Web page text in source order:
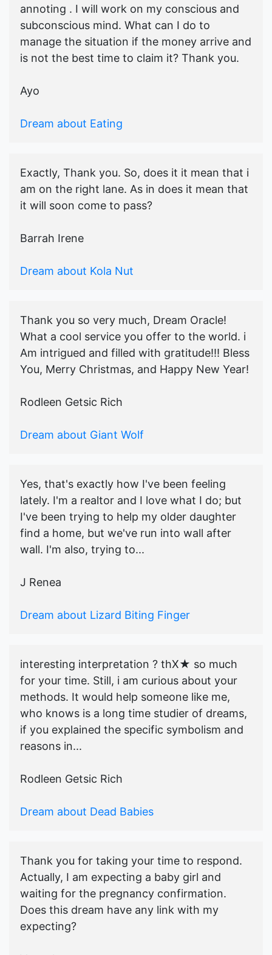
annoting . I will work on my conscious and
subconscious mind. What can I do to
manage the situation if the money arrive and
is not the best time to claim it? Thank you.
Ayo
Dream about Eating
Exactly, Thank you. So, does it it mean that i
am on the right lane. As in does it mean that
it will soon come to pass?
Barrah Irene
Dream about Kola Nut
Thank you so very much, Dream Oracle!
What a cool service you offer to the world. i
Am intrigued and filled with gratitude!!! Bless
You, Merry Christmas, and Happy New Year!
Rodleen Getsic Rich
Dream about Giant Wolf
Yes, that's exactly how I've been feeling
lately. I'm a realtor and I love what I do; but
I've been trying to help my older daughter
find a home, but we've run into wall after
wall. I'm also, trying to...
J Renea
Dream about Lizard Biting Finger
interesting interpretation ? thX★ so much
for your time. Still, i am curious about your
methods. It would help someone like me,
who knows is a long time studier of dreams,
if you explained the specific symbolism and
reasons in...
Rodleen Getsic Rich
Dream about Dead Babies
Thank you for taking your time to respond.
Actually, I am expecting a baby girl and
waiting for the pregnancy confirmation.
Does this dream have any link with my
expecting?